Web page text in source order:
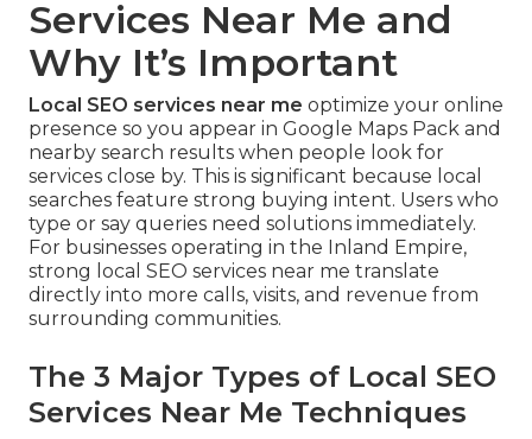
Services Near Me and
Why It’s Important
Local SEO services near me optimize your online
presence so you appear in Google Maps Pack and
nearby search results when people look for
services close by. This is significant because local
searches feature strong buying intent. Users who
type or say queries need solutions immediately.
For businesses operating in the Inland Empire,
strong local SEO services near me translate
directly into more calls, visits, and revenue from
surrounding communities.
The 3 Major Types of Local SEO
Services Near Me Techniques